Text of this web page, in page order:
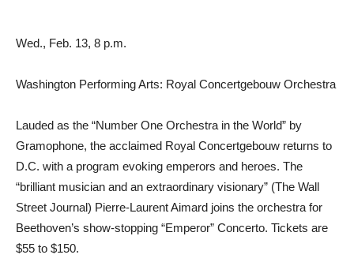
Wed., Feb. 13, 8 p.m.
Washington Performing Arts: Royal Concertgebouw Orchestra
Lauded as the “Number One Orchestra in the World” by
Gramophone, the acclaimed Royal Concertgebouw returns to
D.C. with a program evoking emperors and heroes. The
“brilliant musician and an extraordinary visionary” (The Wall
Street Journal) Pierre-Laurent Aimard joins the orchestra for
Beethoven’s show-stopping “Emperor” Concerto. Tickets are
$55 to $150.